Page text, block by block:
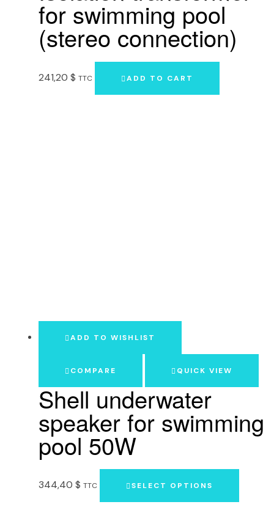
for swimming pool
(stereo connection)
241,20 $ TTC ADD TO CART
ADD TO WISHLIST
COMPARE QUICK VIEW
Shell underwater
speaker for swimming
pool 50W
344,40 $ TTC SELECT OPTIONS